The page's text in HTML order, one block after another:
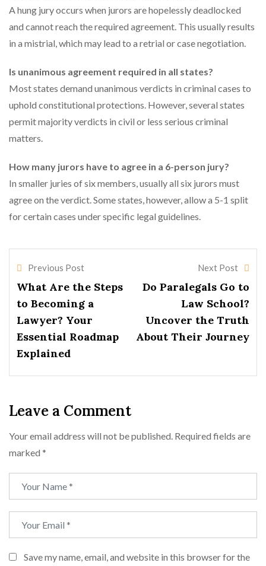
A hung jury occurs when jurors are hopelessly deadlocked
and cannot reach the required agreement. This usually results
in a mistrial, which may lead to a retrial or case negotiation.
Is unanimous agreement required in all states?
Most states demand unanimous verdicts in criminal cases to
uphold constitutional protections. However, several states
permit majority verdicts in civil or less serious criminal
matters.
How many jurors have to agree in a 6-person jury?
In smaller juries of six members, usually all six jurors must
agree on the verdict. Some states, however, allow a 5-1 split
for certain cases under specific legal guidelines.
Previous Post
What Are the Steps
to Becoming a
Lawyer? Your
Essential Roadmap
Explained
Next Post
Do Paralegals Go to
Law School?
Uncover the Truth
About Their Journey
Leave a Comment
Your email address will not be published. Required fields are
marked *
Save my name, email, and website in this browser for the